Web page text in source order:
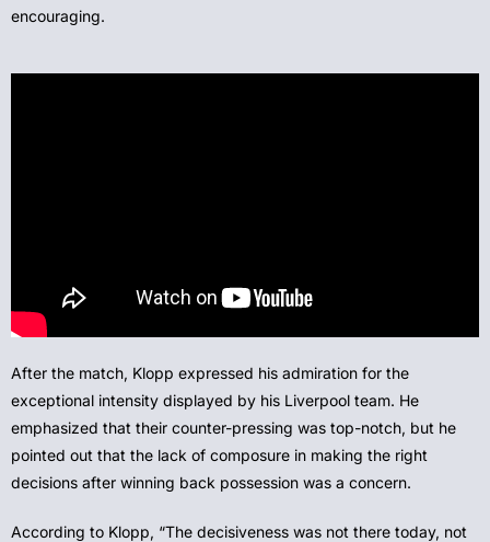
encouraging.
After the match, Klopp expressed his admiration for the
exceptional intensity displayed by his Liverpool team. He
emphasized that their counter-pressing was top-notch, but he
pointed out that the lack of composure in making the right
decisions after winning back possession was a concern.
According to Klopp, “The decisiveness was not there today, not